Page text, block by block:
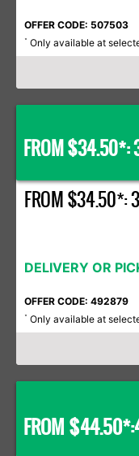
OFFER CODE: 507503
* Only available at
FROM $34.50*:
FROM $34.50*: 3
DELIVERY OR
OFFER CODE: 492879
* Only available at
FROM